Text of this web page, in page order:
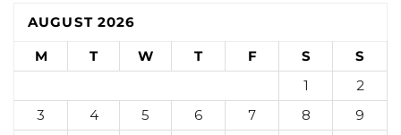
AUGUST 2026
M
T W T F S
S
1
2
3
4 5 6 7 8
9